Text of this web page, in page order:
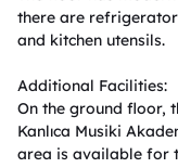
there are
and kitchen utensils.
Additional Facilities:
On the ground floor,
Kanlıca Musiki
area is available for